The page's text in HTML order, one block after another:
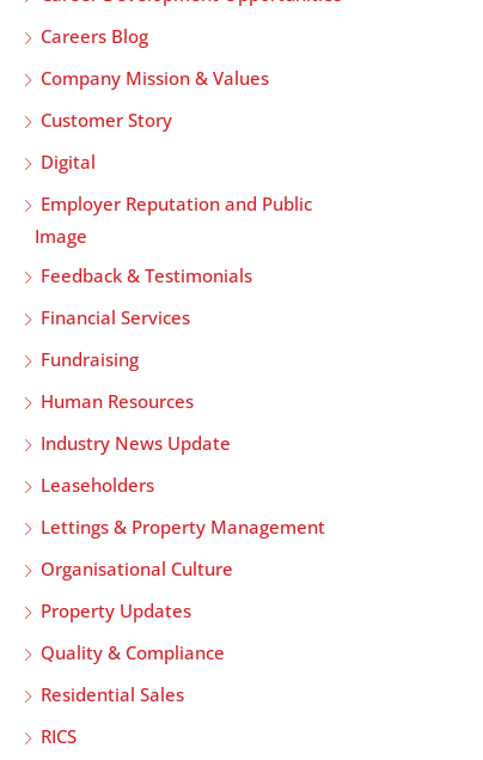
Careers Blog
Company Mission & Values
Customer Story
Digital
Employer Reputation and Public
Image
Feedback & Testimonials
Financial Services
Fundraising
Human Resources
Industry News Update
Leaseholders
Lettings & Property Management
Organisational Culture
Property Updates
Quality & Compliance
Residential Sales
RICS